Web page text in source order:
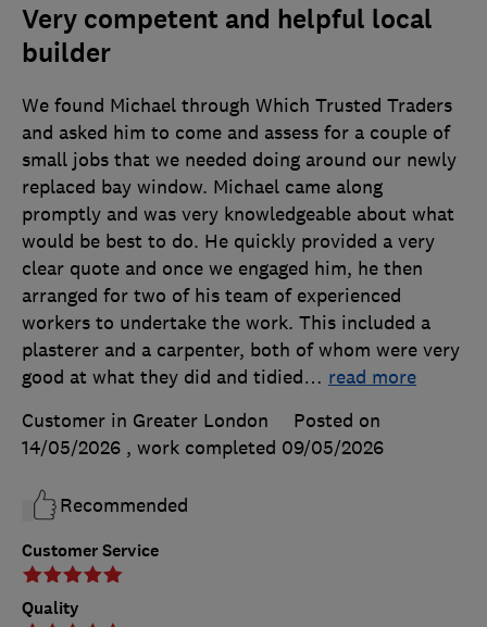
Very competent and helpful local
builder
Customer Service
Quality
We found Michael through Which Trusted Traders
and asked him to come and assess for a couple of
small jobs that we needed doing around our newly
replaced bay window. Michael came along
promptly and was very knowledgeable about what
would be best to do. He quickly provided a very
clear quote and once we engaged him, he then
arranged for two of his team of experienced
workers to undertake the work. This included a
plasterer and a carpenter, both of whom were very
good at what they did and tidied… read more
Customer in Greater London
Posted on
14/05/2026 , work completed 09/05/2026
Recommended